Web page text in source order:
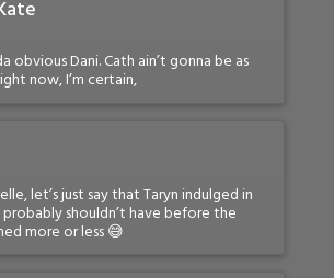
obvious Dani. Cath ain’t gonna be as
now, I’m certain,
let’s just say that Taryn indulged in
shouldn’t have before the
more or less 😅